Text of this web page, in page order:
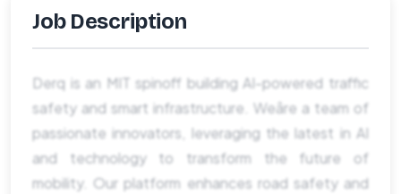
Job Description
Derq is an MIT spinoff building AI-powered traffic
safety and smart infrastructure. Weâre a team of
passionate innovators, leveraging the latest in AI
and technology to transform the future of
mobility. Our platform enhances road safety and